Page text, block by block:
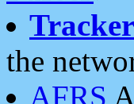
the
AFRS